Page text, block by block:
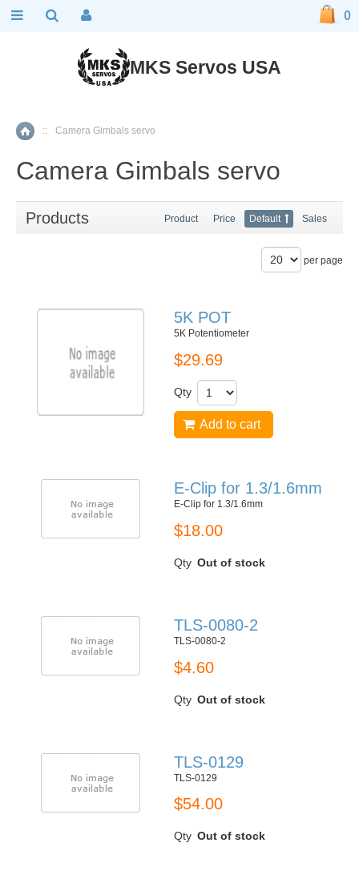
Home
:: Camera Gimbals servo
Camera Gimbals servo
Products Product Price Default Sales
per page
5K POT
5K Potentiometer
$29.69
Qty
Add to cart
E-Clip for 1.3/1.6mm
E-Clip for 1.3/1.6mm
$18.00
Qty Out of stock
TLS-0080-2
TLS-0080-2
$4.60
Qty Out of stock
TLS-0129
TLS-0129
$54.00
Qty Out of stock
MKS Servos USA
0